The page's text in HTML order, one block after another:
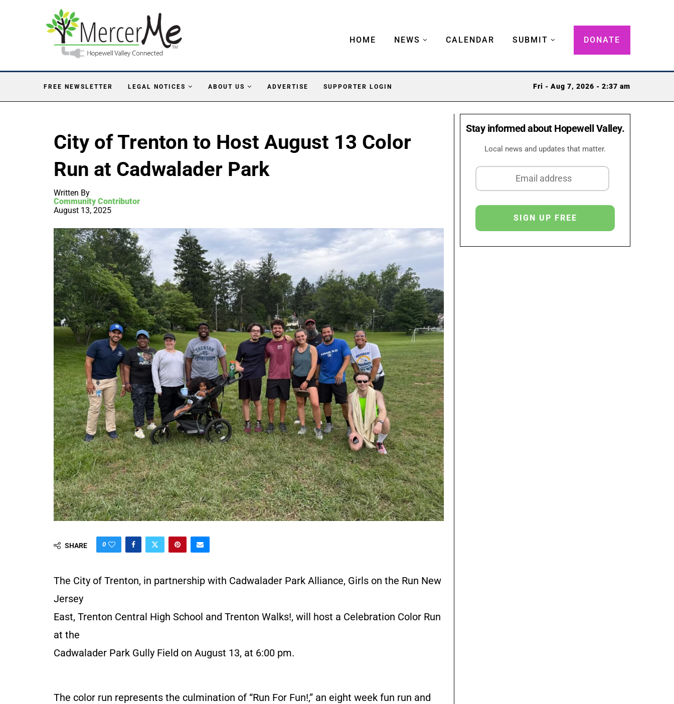
HOME NEWS CALENDAR SUBMIT DONATE
FREE NEWSLETTER LEGAL NOTICES ABOUT US ADVERTISE SUPPORTER LOGIN Fri - Aug 7, 2026 - 2:37 am
City of Trenton to Host August 13 Color
Run at Cadwalader Park
Written By
Community Contributor
August 13, 2025
SHARE 0
The City of Trenton, in partnership with Cadwalader Park Alliance, Girls on the Run New
Jersey
East, Trenton Central High School and Trenton Walks!, will host a Celebration Color Run
at the
Cadwalader Park Gully Field on August 13, at 6:00 pm.
The color run represents the culmination of “Run For Fun!,” an eight week fun run and
Stay informed about Hopewell Valley.
Local news and updates that matter.